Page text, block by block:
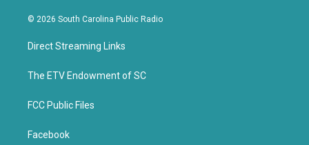
w
i
t
e
a
c
b
o
k
© 2026 South Carolina Public Radio
Direct Streaming Links
The ETV Endowment of SC
FCC Public Files
Facebook